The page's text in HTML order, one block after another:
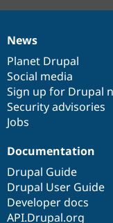
News
items
News
Planet Drupal
Social media
Sign up for Drupal
Security advisories
Jobs
Our
community
Documentation
Documentation
Drupal Guide
Drupal User Guide
Developer docs
API.Drupal.org
Drupal
code
base
Governance
of
community